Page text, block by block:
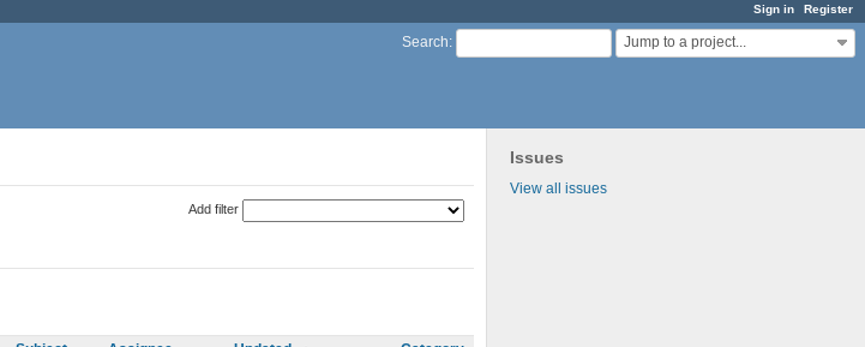
Sign in Register
Search: Jump to a project...
Issues
View all issues
Add filter